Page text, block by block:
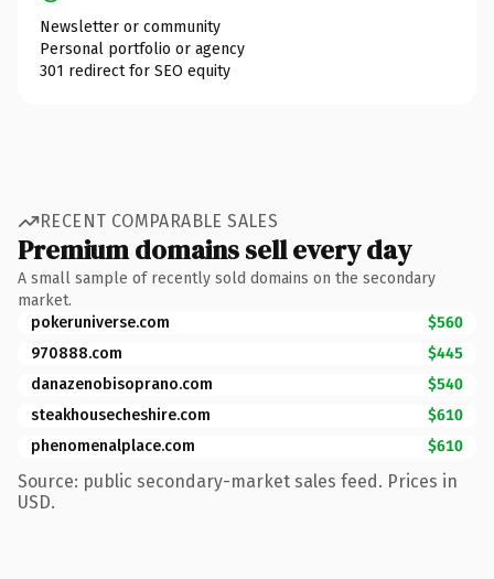
Newsletter or community
Personal portfolio or agency
301 redirect for SEO equity
RECENT COMPARABLE SALES
Premium domains sell every day
A small sample of recently sold domains on the secondary
market.
pokeruniverse.com
$560
970888.com
$445
danazenobisoprano.com
$540
steakhousecheshire.com
$610
phenomenalplace.com
$610
Source: public secondary-market sales feed. Prices in
USD.